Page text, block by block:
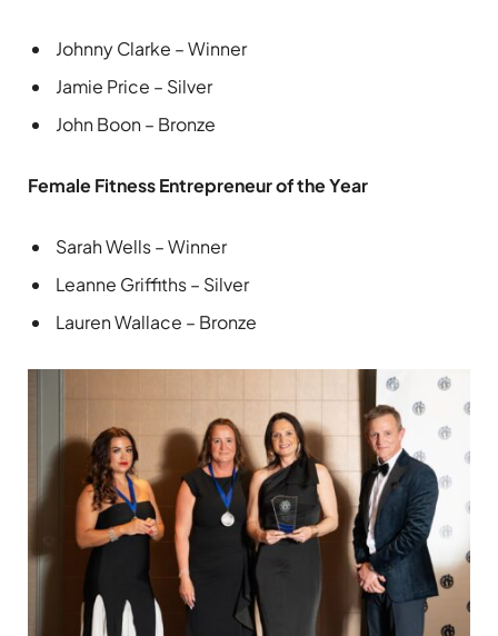
Johnny Clarke – Winner
Jamie Price – Silver
John Boon – Bronze
Female Fitness Entrepreneur of the Year
Sarah Wells – Winner
Leanne Griffiths – Silver
Lauren Wallace – Bronze